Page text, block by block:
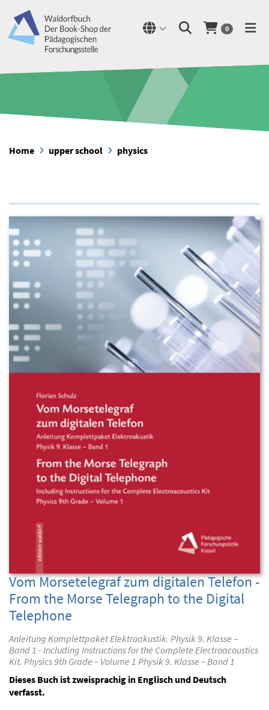
0
Home upper school physics
Vom Morsetelegraf zum digitalen Telefon -
From the Morse Telegraph to the Digital
Telephone
Anleitung Komplettpaket Elektroakustik. Physik 9. Klasse –
Band 1 - Including Instructions for the Complete Electroacoustics
Kit. Physics 9th Grade – Volume 1 Physik 9. Klasse – Band 1
Dieses Buch ist zweisprachig in Englisch und Deutsch
verfasst.